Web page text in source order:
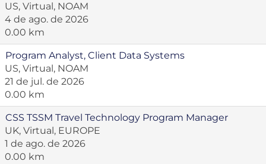
US, Virtual, NOAM
4 de ago. de 2026
0.00 km
Program Analyst, Client Data Systems
US, Virtual, NOAM
21 de jul. de 2026
0.00 km
CSS TSSM Travel Technology Program Manager
UK, Virtual, EUROPE
1 de ago. de 2026
0.00 km